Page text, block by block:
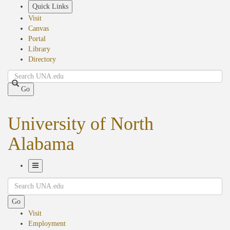
Quick Links
Visit
Canvas
Portal
Library
Directory
Search
Go
University of North
Alabama
Navigation
Search
Go
Visit
Employment